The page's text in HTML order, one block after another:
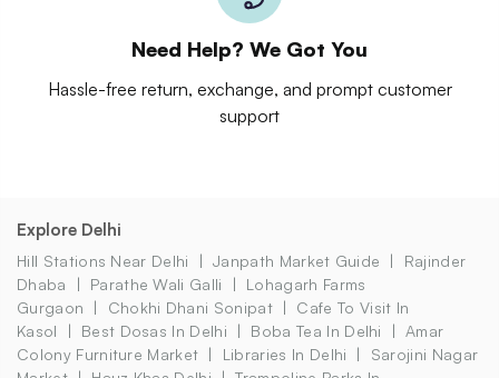
Need Help? We Got You
Hassle-free return, exchange, and prompt customer
support
Explore Delhi
Hill Stations Near Delhi Janpath Market Guide
Rajinder
Dhaba
Parathe Wali Galli
Lohagarh Farms
Gurgaon
Chokhi Dhani Sonipat
Cafe To Visit In
Kasol
Best Dosas In Delhi Boba Tea In Delhi
Amar
Colony Furniture Market
Libraries In Delhi
Sarojini Nagar